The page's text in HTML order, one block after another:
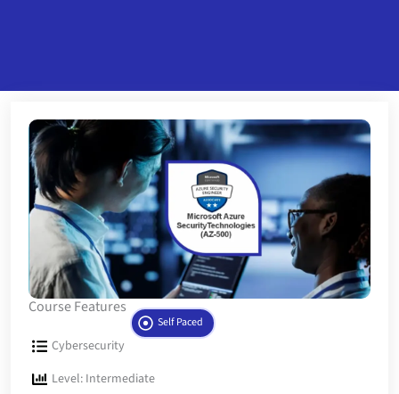
Course Features
Self Paced
Cybersecurity
Level: Intermediate